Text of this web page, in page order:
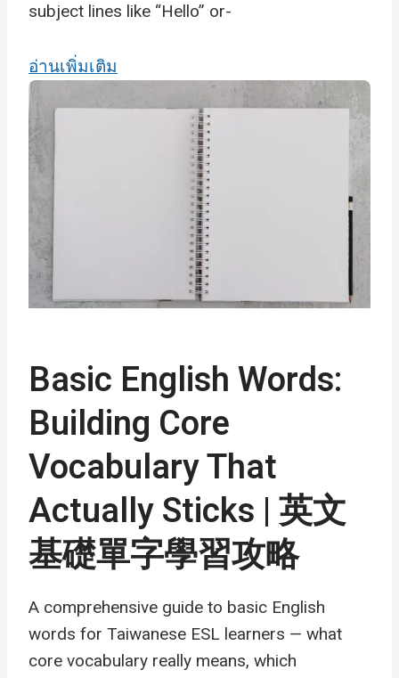
subject lines like “Hello” or-
อ่านเพิ่มเติม
Basic English Words:
Building Core
Vocabulary That
Actually Sticks | 英文
基礎單字學習攻略
A comprehensive guide to basic English
words for Taiwanese ESL learners — what
core vocabulary really means, which